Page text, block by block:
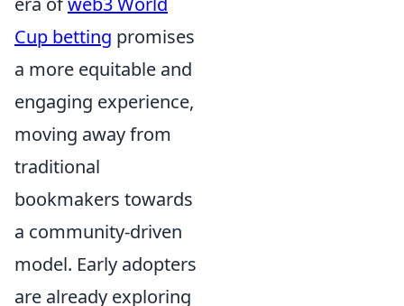
Cup betting promises
a more equitable and
engaging experience,
moving away from
traditional
bookmakers towards
a community-driven
model. Early adopters
are already exploring